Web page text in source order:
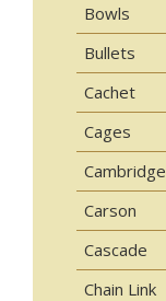
Bowls
Bullets
Cachet
Cages
Cambridge
Carson
Cascade
Chain Link